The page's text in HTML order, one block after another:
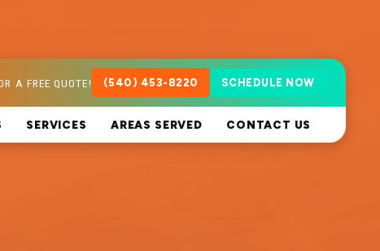
A FREE QUOTE! (540) 453-8220 SCHEDULE NOW
SERVICES AREAS SERVED CONTACT US